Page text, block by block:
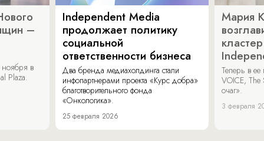
–
ноября в
Plaza.
Independent Media
продолжает политику
социальной
ответственности бизнеса
Два бренда медиахолдинга стали
инфопартнерами проекта «Курс добра»
благотворительного фонда
«Онкологика».
25 февраля 2026
Мария
Теперь в
VOICE,
очаг».
3 февраля